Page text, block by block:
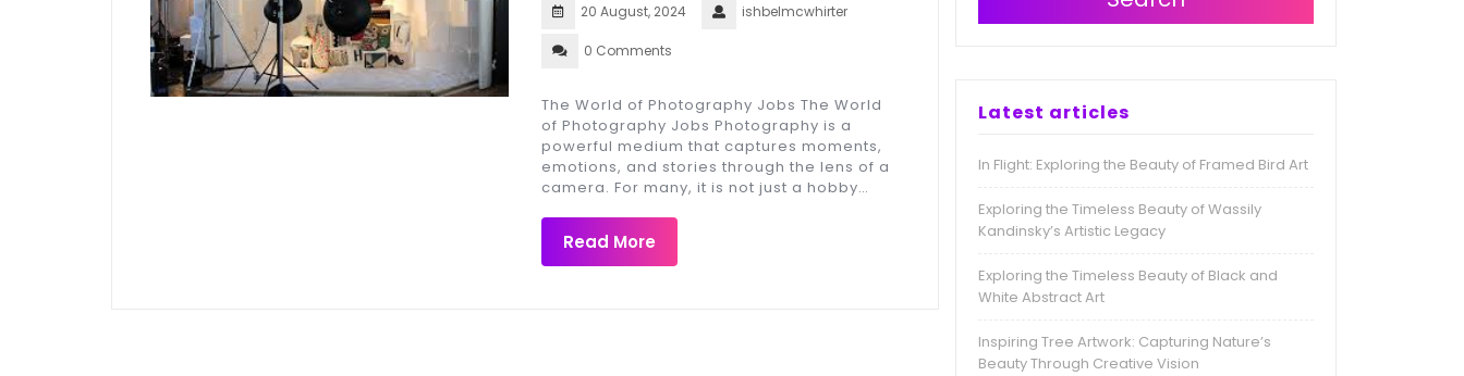
20 August, 2024 ishbelmcwhirter
0 Comments
The World of Photography Jobs The World
of Photography Jobs Photography is a
powerful medium that captures moments,
emotions, and stories through the lens of a
camera. For many, it is not just a hobby…
Read More
Latest articles
In Flight: Exploring the Beauty of Framed Bird Art
Exploring the Timeless Beauty of Wassily
Kandinsky’s Artistic Legacy
Exploring the Timeless Beauty of Black and
White Abstract Art
Inspiring Tree Artwork: Capturing Nature’s
Beauty Through Creative Vision